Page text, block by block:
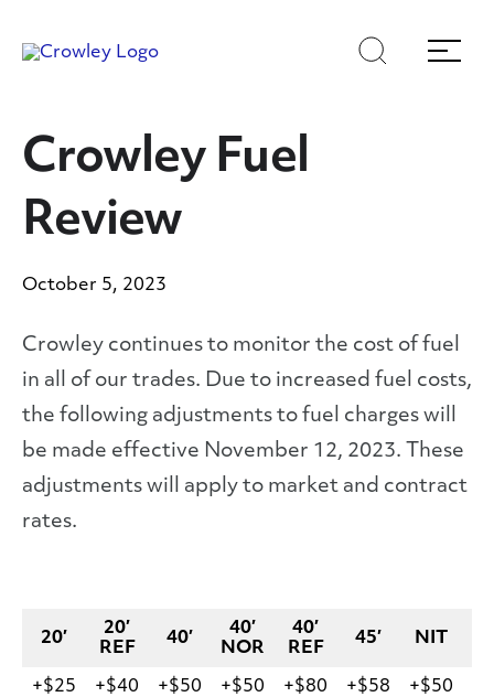
Content
Search
Menu
Crowley Fuel
Review
October 5, 2023
Crowley continues to monitor the cost of fuel
in all of our trades. Due to increased fuel costs,
the following adjustments to fuel charges will
be made effective November 12, 2023. These
adjustments will apply to market and contract
rates.
20′
20′
REF
40′
40′
NOR
40′
REF
45′ NIT
+$25 +$40 +$50 +$50 +$80 +$58 +$50